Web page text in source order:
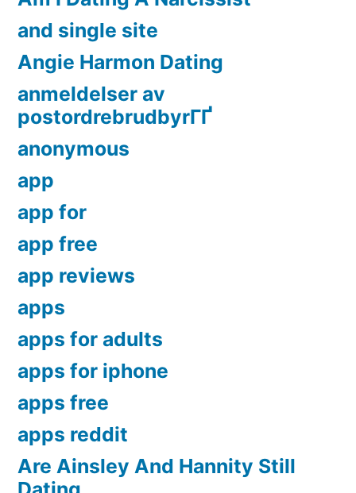
and single site
Angie Harmon Dating
anmeldelser av
postordrebrudbyrГҐ
anonymous
app
app for
app free
app reviews
apps
apps for adults
apps for iphone
apps free
apps reddit
Are Ainsley And Hannity Still